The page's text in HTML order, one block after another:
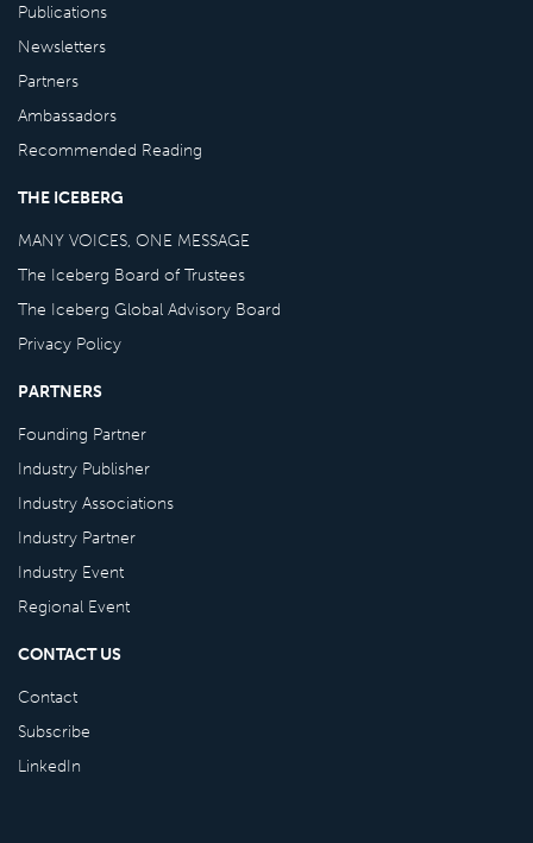
Publications
Newsletters
Partners
Ambassadors
Recommended Reading
THE ICEBERG
MANY VOICES, ONE MESSAGE
The Iceberg Board of Trustees
The Iceberg Global Advisory Board
Privacy Policy
PARTNERS
Founding Partner
Industry Publisher
Industry Associations
Industry Partner
Industry Event
Regional Event
CONTACT US
Contact
Subscribe
LinkedIn